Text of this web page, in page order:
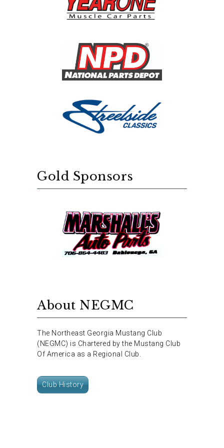
Gold Sponsors
About NEGMC
The Northeast Georgia Mustang Club
(NEGMC) is Chartered by the Mustang Club
Of America as a Regional Club.
Club History